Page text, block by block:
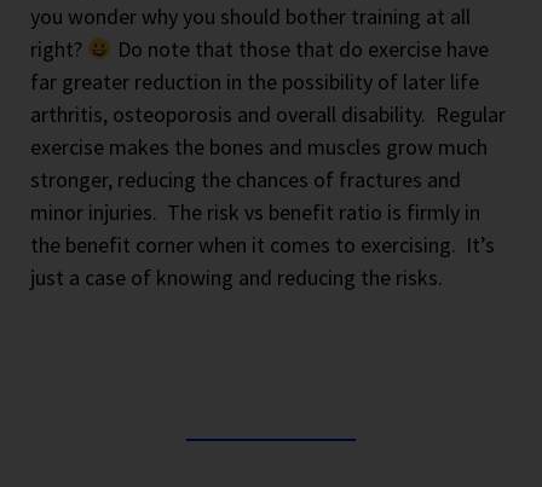
you wonder why you should bother training at all
right?
Do note that those that do exercise have
far greater reduction in the possibility of later life
arthritis, osteoporosis and overall disability. Regular
exercise makes the bones and muscles grow much
stronger, reducing the chances of fractures and
minor injuries. The risk vs benefit ratio is firmly in
the benefit corner when it comes to exercising. It’s
just a case of knowing and reducing the risks.